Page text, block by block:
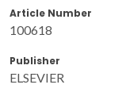
Article Number
100618
Publisher
ELSEVIER